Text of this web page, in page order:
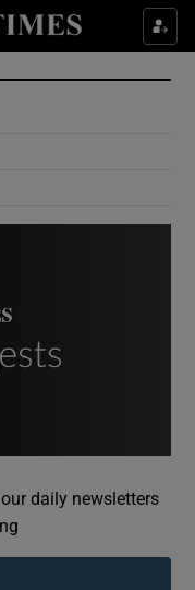
sub sections
sub sections
sub sections
daily newsletters